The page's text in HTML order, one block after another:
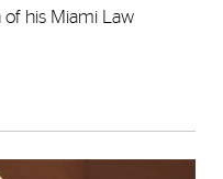
of his Miami Law